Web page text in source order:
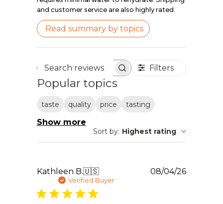
and customer service are also highly rated.
Read summary by topics
Search reviews Filters
Popular topics
taste quality price tasting
Show more
Sort by: Highest rating
Kathleen B.🇺🇸
Verified Buyer
08/04/26